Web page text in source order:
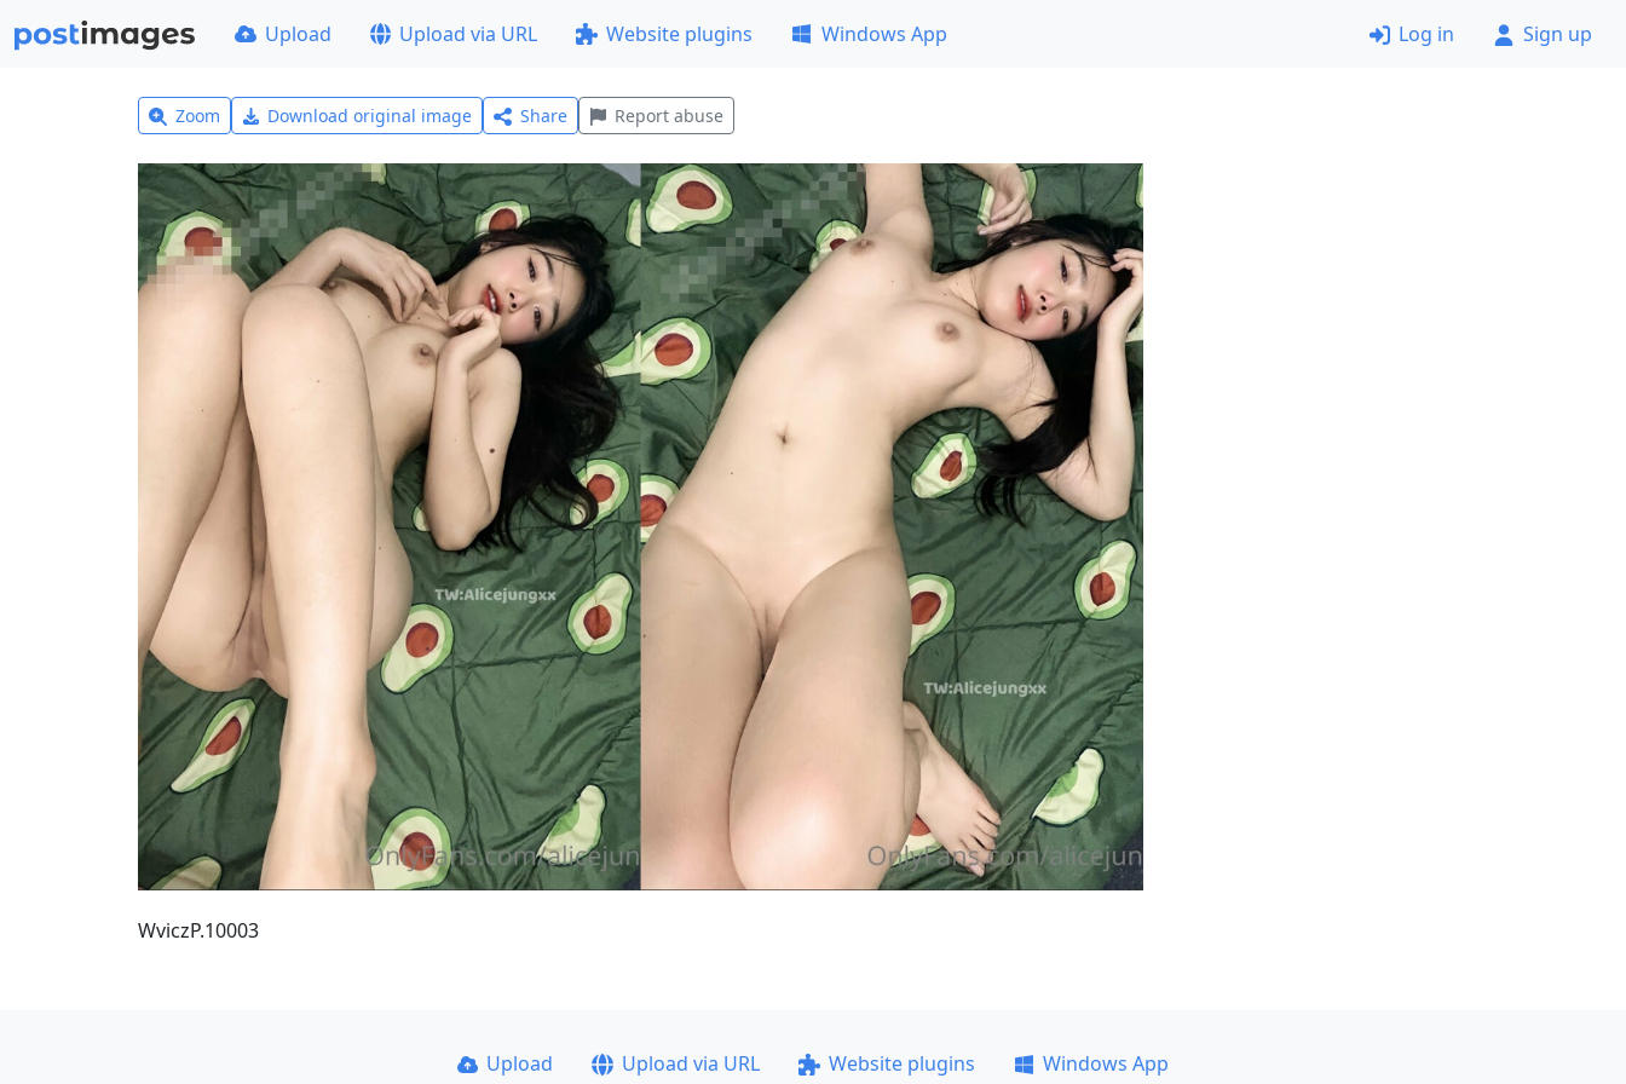
Upload Upload via URL Website plugins Windows App Log in Sign up
Zoom Download original image Share Report abuse
WviczP.10003
Upload Upload via URL Website plugins Windows App